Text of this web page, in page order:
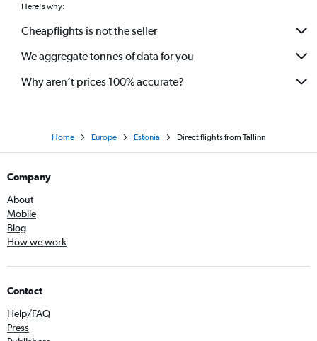
Direct flights from Toulouse
Here's why:
Cheapflights is not the seller
We aggregate tonnes of data for you
Why aren’t prices 100% accurate?
Home Europe Estonia Direct flights from Tallinn
Company
About
Mobile
Blog
How we work
Contact
Help/FAQ
Press